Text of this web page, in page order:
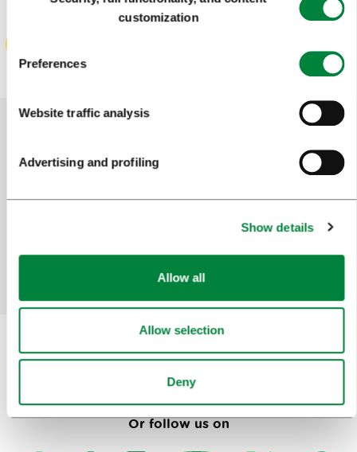
Selection
customization
Preferences
Website traffic analysis
Advertising and profiling
Show details
Allow all
Allow selection
Deny
Help us improve the site
Subscribe to our
Or follow us on